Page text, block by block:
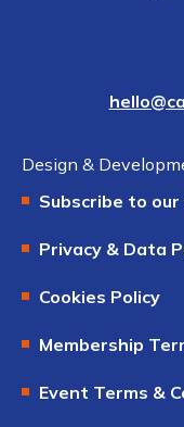
Design &
Subscribe to
Privacy & Data
Cookies Policy
Membership
Event Terms &